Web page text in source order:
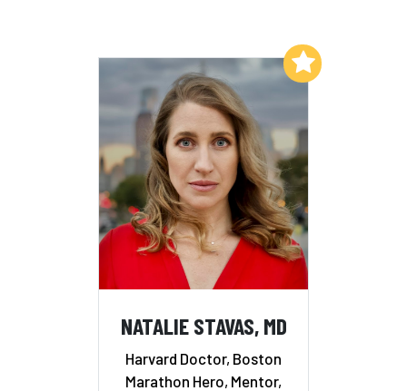
NATALIE STAVAS, MD
Harvard Doctor, Boston
Marathon Hero, Mentor,
Add to My List